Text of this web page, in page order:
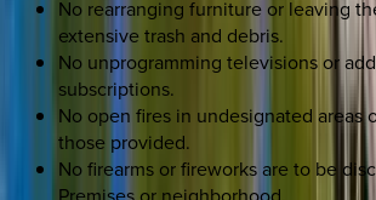
No rearranging furniture or leaving
extensive trash and debris.
No unprogramming televisions or
subscriptions.
No open fires in undesignated areas
those provided.
No firearms or fireworks are to be